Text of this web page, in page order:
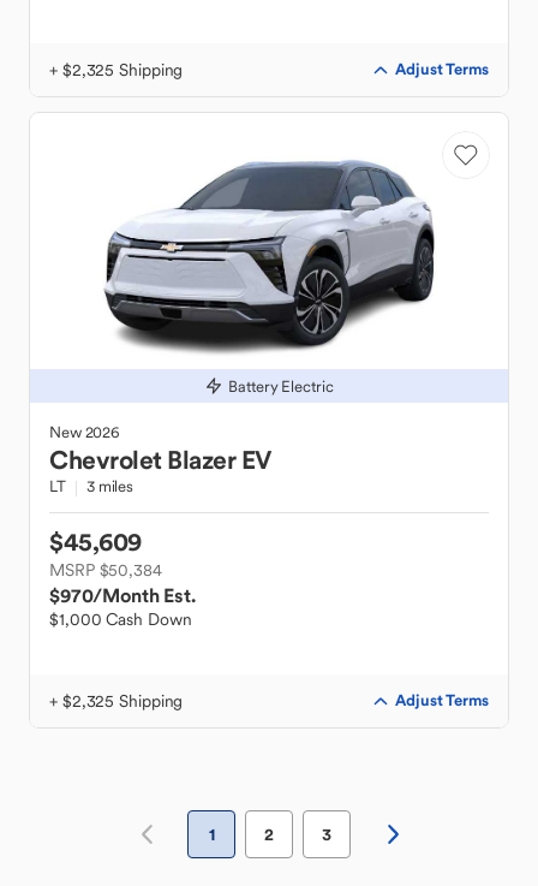
+ $2,325 Shipping Adjust Terms
Battery Electric
New2026
Chevrolet Blazer EV
LT 3 miles
$45,609
MSRP $50,384
$970/Month Est.
$1,000 Cash Down
+ $2,325 Shipping Adjust Terms
1 2 3